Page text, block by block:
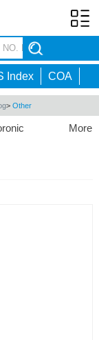
Index COA
> Other
More